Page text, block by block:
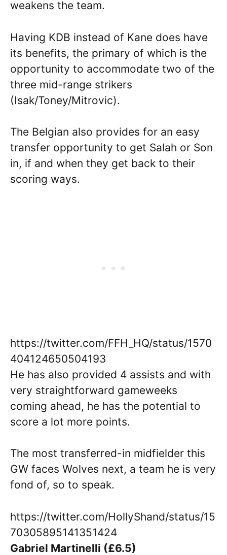
weakens the team.
Having KDB instead of Kane does have
its benefits, the primary of which is the
opportunity to accommodate two of the
three mid-range strikers
(Isak/Toney/Mitrovic).
The Belgian also provides for an easy
transfer opportunity to get Salah or Son
in, if and when they get back to their
scoring ways.
https://twitter.com/FFH_HQ/status/1570
404124650504193
He has also provided 4 assists and with
very straightforward gameweeks
coming ahead, he has the potential to
score a lot more points.
The most transferred-in midfielder this
GW faces Wolves next, a team he is very
fond of, so to speak.
https://twitter.com/HollyShand/status/15
70305895141351424
Gabriel Martinelli (£6.5)